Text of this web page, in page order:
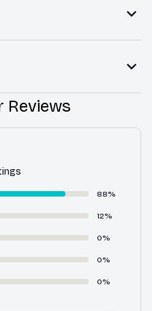
Reviews
88%
12%
0%
0%
0%